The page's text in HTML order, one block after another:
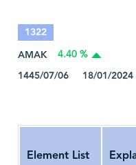
1322
AMAK
4.40 %
1445/07/06 18/01/2024
Element List